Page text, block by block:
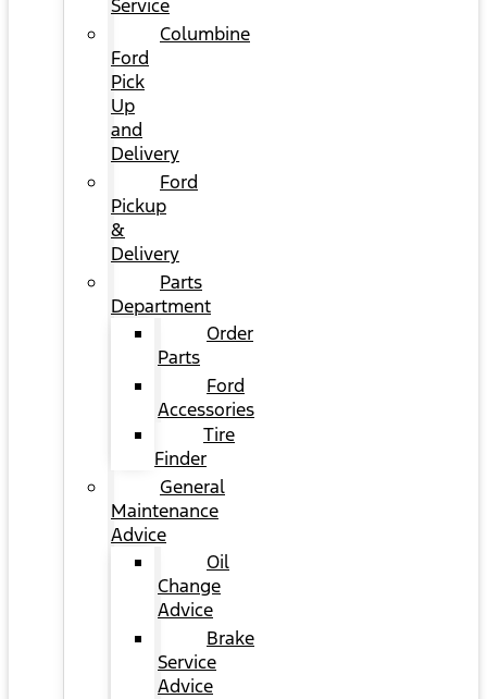
Service
Columbine
Ford
Pick
Up
and
Delivery
Ford
Pickup
&
Delivery
Parts
Department
Order
Parts
Ford
Accessories
Tire
Finder
General
Maintenance
Advice
Oil
Change
Advice
Brake
Service
Advice